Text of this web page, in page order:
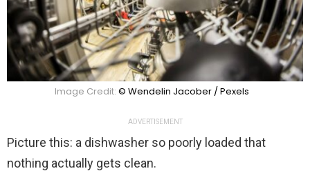
Image Credit: © Wendelin Jacober / Pexels
ADVERTISEMENT
Picture this: a dishwasher so poorly loaded that
nothing actually gets clean.